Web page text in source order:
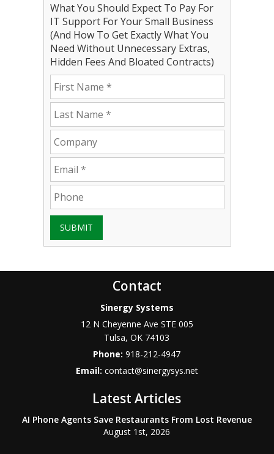
What You Should Expect To Pay For
IT Support For Your Small Business
(And How To Get Exactly What You
Need Without Unnecessary Extras,
Hidden Fees And Bloated Contracts)
SUBMIT
Contact
Sinergy Systems
12 N Cheyenne Ave STE 005
Tulsa,OK 74103
Phone:918-212-4947
Email: contact@sinergysys.net
Latest Articles
AI Phone Agents Save Restaurants From Lost Revenue
August 1st, 2026